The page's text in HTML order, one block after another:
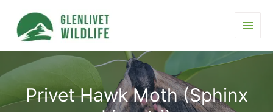
content
Privet Hawk Moth (Sphinx